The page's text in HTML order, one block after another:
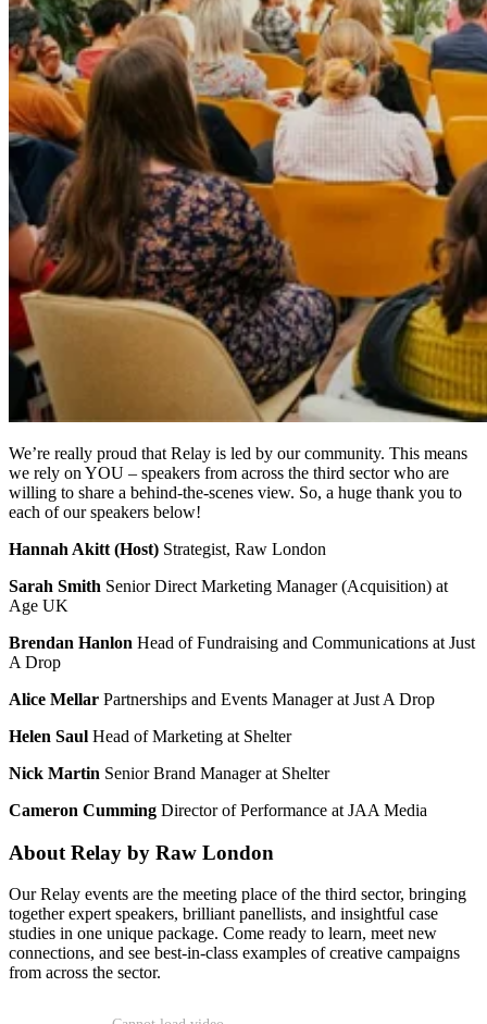
We’re really proud that Relay is led by our community. This means
we rely on YOU – speakers from across the third sector who are
willing to share a behind-the-scenes view. So, a huge thank you to
each of our speakers below!
Hannah Akitt (Host) Strategist, Raw London
Sarah Smith Senior Direct Marketing Manager (Acquisition) at
Age UK
Brendan Hanlon Head of Fundraising and Communications at Just
A Drop
Alice Mellar Partnerships and Events Manager at Just A Drop
Helen Saul Head of Marketing at Shelter
Nick Martin Senior Brand Manager at Shelter
Cameron Cumming Director of Performance at JAA Media
About Relay by Raw London
Our Relay events are the meeting place of the third sector, bringing
together expert speakers, brilliant panellists, and insightful case
studies in one unique package. Come ready to learn, meet new
connections, and see best-in-class examples of creative campaigns
from across the sector.